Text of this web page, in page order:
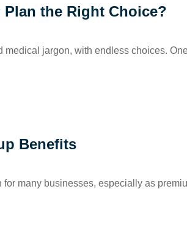
the Right Choice?
jargon, with endless choices.
Benefits
many businesses, especially as